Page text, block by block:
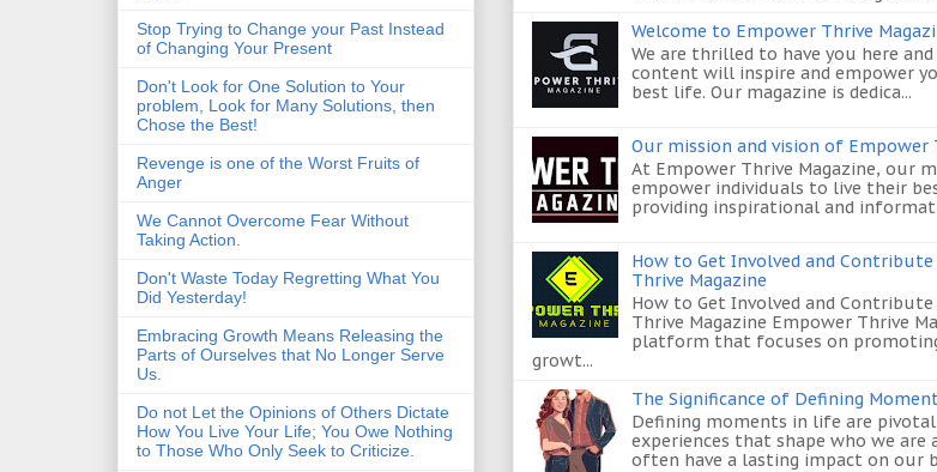
Welcome to Empower Thrive
We are thrilled to have you here
content will inspire and empower
best life. Our magazine is dedica...
Our mission and vision of Empower
At Empower Thrive Magazine, our
empower individuals to live their
providing inspirational and
How to Get Involved and
Thrive Magazine
How to Get Involved and
Thrive Magazine Empower Thrive
platform that focuses on
growt...
The Significance of Defining
Defining moments in life are
experiences that shape who we are
often have a lasting impact on our
Stop Trying to Change your Past Instead
of Changing Your Present
Don't Look for One Solution to Your
problem, Look for Many Solutions, then
Chose the Best!
Revenge is one of the Worst Fruits of
Anger
We Cannot Overcome Fear Without
Taking Action.
Don't Waste Today Regretting What You
Did Yesterday!
Embracing Growth Means Releasing the
Parts of Ourselves that No Longer Serve
Us.
Do not Let the Opinions of Others Dictate
How You Live Your Life; You Owe Nothing
to Those Who Only Seek to Criticize.